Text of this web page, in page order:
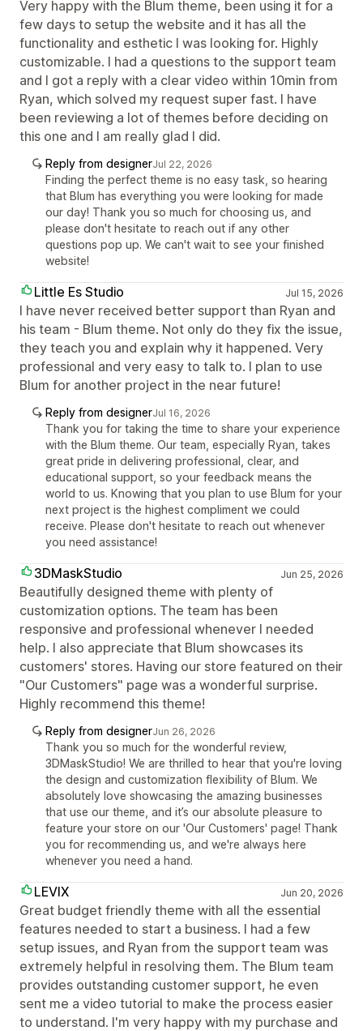
Very happy with the Blum theme, been using it for a
few days to setup the website and it has all the
functionality and esthetic I was looking for. Highly
customizable. I had a questions to the support team
and I got a reply with a clear video within 10min from
Ryan, which solved my request super fast. I have
been reviewing a lot of themes before deciding on
this one and I am really glad I did.
Reply from designerJul 22, 2026
Finding the perfect theme is no easy task, so hearing
that Blum has everything you were looking for made
our day! Thank you so much for choosing us, and
please don't hesitate to reach out if any other
questions pop up. We can't wait to see your finished
website!
Little Es Studio Jul 15, 2026
I have never received better support than Ryan and
his team - Blum theme. Not only do they fix the issue,
they teach you and explain why it happened. Very
professional and very easy to talk to. I plan to use
Blum for another project in the near future!
Reply from designerJul 16, 2026
Thank you for taking the time to share your experience
with the Blum theme. Our team, especially Ryan, takes
great pride in delivering professional, clear, and
educational support, so your feedback means the
world to us. Knowing that you plan to use Blum for your
next project is the highest compliment we could
receive. Please don't hesitate to reach out whenever
you need assistance!
3DMaskStudio Jun 25, 2026
Beautifully designed theme with plenty of
customization options. The team has been
responsive and professional whenever I needed
help. I also appreciate that Blum showcases its
customers' stores. Having our store featured on their
"Our Customers" page was a wonderful surprise.
Highly recommend this theme!
Reply from designerJun 26, 2026
Thank you so much for the wonderful review,
3DMaskStudio! We are thrilled to hear that you're loving
the design and customization flexibility of Blum. We
absolutely love showcasing the amazing businesses
that use our theme, and it’s our absolute pleasure to
feature your store on our 'Our Customers' page! Thank
you for recommending us, and we're always here
whenever you need a hand.
LEVIX Jun 20, 2026
Great budget friendly theme with all the essential
features needed to start a business. I had a few
setup issues, and Ryan from the support team was
extremely helpful in resolving them. The Blum team
provides outstanding customer support, he even
sent me a video tutorial to make the process easier
to understand. I'm very happy with my purchase and